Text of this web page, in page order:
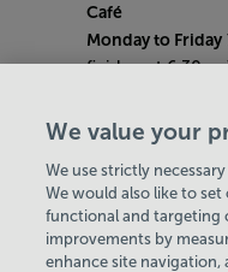
Café
Monday to Friday
finishes at
8am-
4.30pm)
9am-5pm
4.30pm)
Bank Holiday
Quieter Hours
Every Friday
We value your
We use strictly
We would also like to
functional and targeting
improvements by
enhance site navigation,